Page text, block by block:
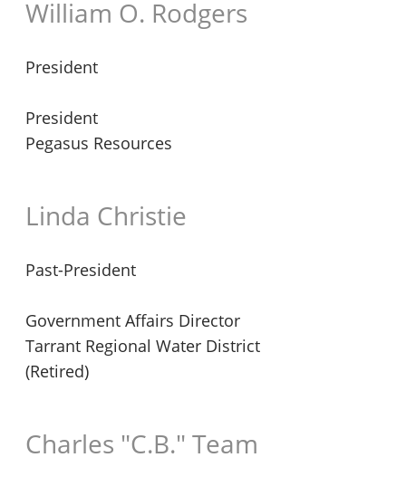
William O. Rodgers
President
President
Pegasus Resources
Linda Christie
Past-President
Government Affairs Director
Tarrant Regional Water District
(Retired)
Charles "C.B." Team